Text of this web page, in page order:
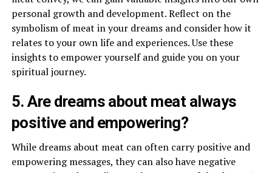
personal growth and development. Reflect on the
symbolism of meat in your dreams and consider how it
relates to your own life and experiences. Use these
insights to empower yourself and guide you on your
spiritual journey.
5. Are dreams about meat always
positive and empowering?
While dreams about meat can often carry positive and
empowering messages, they can also have negative